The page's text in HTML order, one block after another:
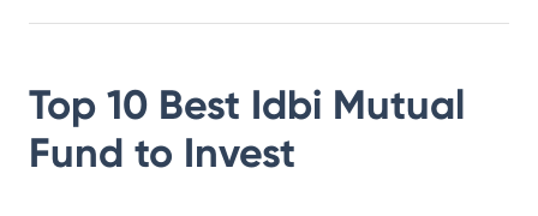
Top 10 Best Idbi Mutual
Fund to Invest